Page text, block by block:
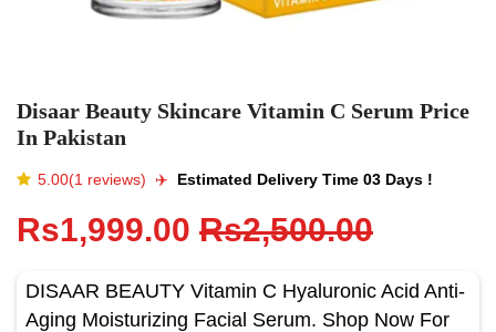
Disaar Beauty Skincare Vitamin C Serum Price
In Pakistan
5.00(1 reviews) ✈️️ Estimated Delivery Time 03 Days !
Rs1,999.00 Rs2,500.00
DISAAR BEAUTY Vitamin С Hyaluronic Acid Anti-
Aging Moisturizing Facial Serum. Shop Now For